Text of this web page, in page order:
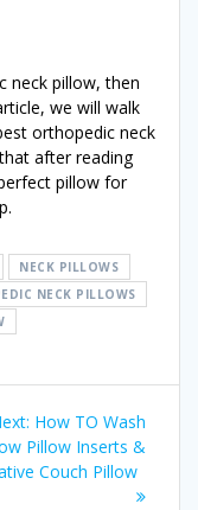
neck pillow, then
we will walk
orthopedic neck
after reading
pillow for
NECK PILLOWS
NECK PILLOWS
Next
post:
How TO Wash
Pillow Inserts &
Couch Pillow